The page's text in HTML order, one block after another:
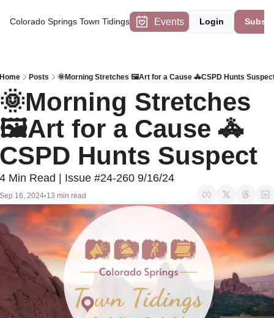
Colorado Springs Town Tidings Events Login
Posts 🌞Morning Stretches 🖼️Art for a Cause 🚓CSPD Hunts
Stretches
for a Cause 🚓
Hunts Suspect
Min Read | Issue #24-260 9/16/24
16, 2024•13 min read